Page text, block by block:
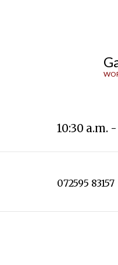
10:30 a.m.
072595 83157